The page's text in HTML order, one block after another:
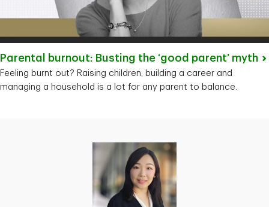
Parental burnout: Busting the ‘good parent’ myth
Feeling burnt out? Raising children, building a career and
managing a household is a lot for any parent to balance.